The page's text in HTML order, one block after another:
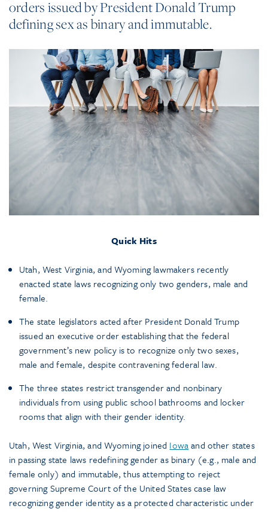
orders issued by President Donald Trump
defining sex as binary and immutable.
Quick Hits
Utah, West Virginia, and Wyoming lawmakers recently
enacted state laws recognizing only two genders, male and
female.
The state legislators acted after President Donald Trump
issued an executive order establishing that the federal
government’s new policy is to recognize only two sexes,
male and female, despite contravening federal law.
The three states restrict transgender and nonbinary
individuals from using public school bathrooms and locker
rooms that align with their gender identity.
Utah, West Virginia, and Wyoming joined Iowaand other states
in passing state laws redefining gender as binary (e.g., male and
female only) and immutable, thus attempting to reject
governing Supreme Court of the United States case law
recognizing gender identity as a protected characteristic under